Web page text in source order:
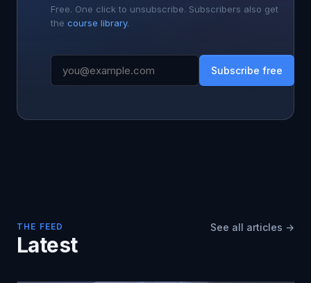
Free. One click to unsubscribe. Subscribers also get
the course library.
Subscribe free
THE FEED
Latest
See all articles →